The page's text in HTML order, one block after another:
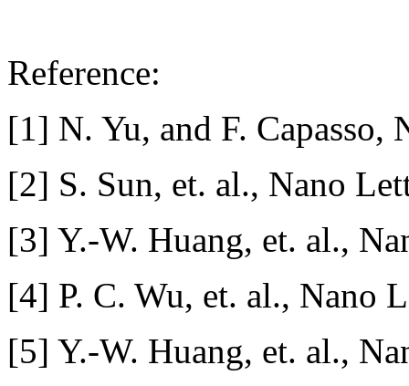
Reference:
[1] N. Yu, and F. Capasso,
[2] S. Sun, et. al., Nano
[3] Y.-W. Huang, et. al.,
[4] P. C. Wu, et. al., Nano
[5] Y.-W. Huang, et. al.,